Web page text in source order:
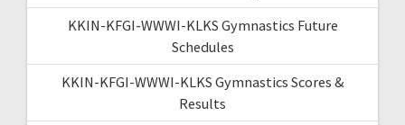
KKIN-KFGI-WWWI-KLKS Gymnastics Future
Schedules
KKIN-KFGI-WWWI-KLKS Gymnastics Scores &
Results